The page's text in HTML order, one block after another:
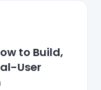
to Build,
User